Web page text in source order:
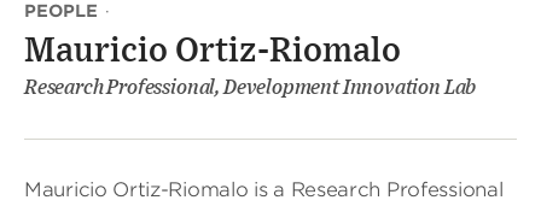
PEOPLE ·
Mauricio Ortiz-Riomalo
Research Professional, Development Innovation Lab
Mauricio Ortiz-Riomalo is a Research Professional